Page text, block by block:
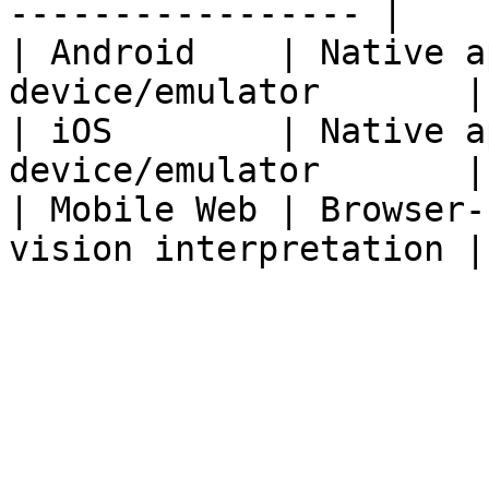
----------------- |
| Android    | Native
device/emulator       |
| iOS        | Native
device/emulator       |
| Mobile Web |